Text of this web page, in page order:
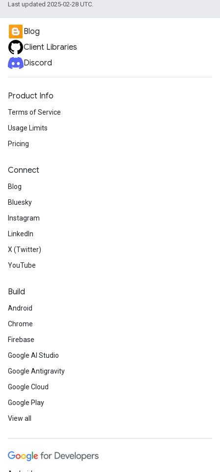
Last updated 2025-02-28 UTC.
Blog
Client Libraries
Discord
Product Info
Terms of Service
Usage Limits
Pricing
Connect
Blog
Bluesky
Instagram
LinkedIn
X (Twitter)
YouTube
Build
Android
Chrome
Firebase
Google AI Studio
Google Antigravity
Google Cloud
Google Play
View all